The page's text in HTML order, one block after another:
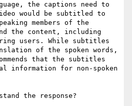
the captions need to
would be subtitled to
members of the
the content, including
users. While subtitles
of the spoken words,
that the subtitles
information for non-spoken
the response?